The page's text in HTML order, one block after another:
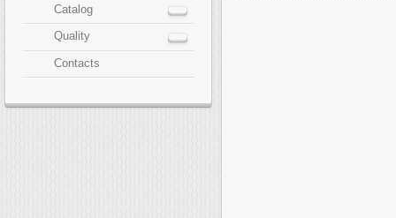
Catalog
Quality
Contacts